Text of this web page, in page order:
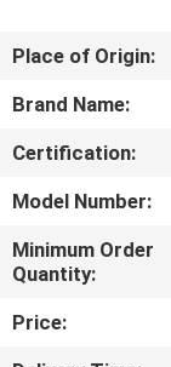
ABOUT
US
FACTORY
TOUR
QUALITY
CONTROL
Place of Origin:
Brand Name:
Certification:
Model Number:
Minimum Order
Quantity:
Price: